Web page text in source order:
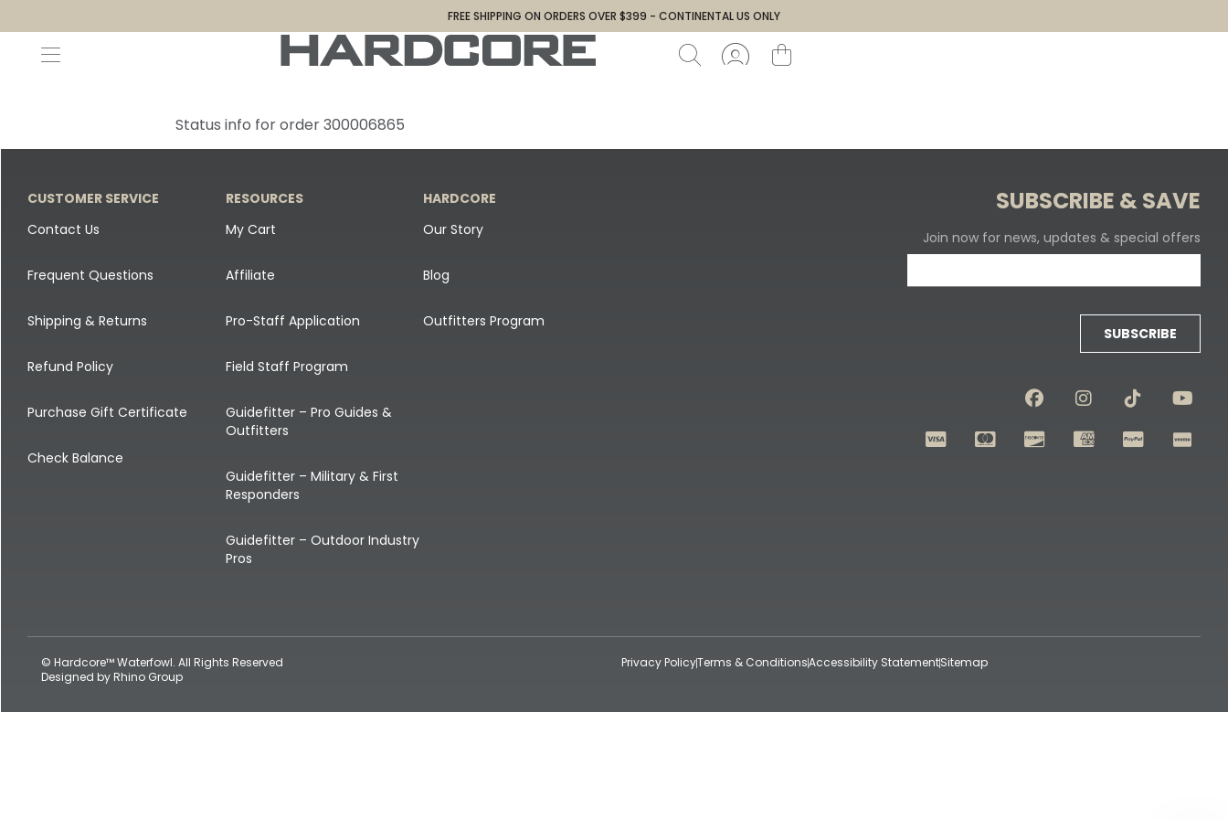
FREE SHIPPING ON ORDERS OVER $399 - CONTINENTAL US ONLY
Status info for order 300006865
CUSTOMER SERVICE
Contact Us
Frequent Questions
Shipping & Returns
Refund Policy
Purchase Gift Certificate
Check Balance
RESOURCES
My Cart
Affiliate
Pro-Staff Application
Field Staff Program
Guidefitter – Pro Guides &
Outfitters
Guidefitter – Military & First
Responders
Guidefitter – Outdoor Industry
Pros
HARDCORE
Our Story
Blog
Outfitters Program
SUBSCRIBE & SAVE
Join now for news, updates & special offers
SUBSCRIBE
© Hardcore™ Waterfowl. All Rights Reserved
Designed byRhino Group
Privacy PolicyTerms & ConditionsAccessibility StatementSitemap
Canada Goose & Specklebelly Decoys
Snow Goose Decoys
Single Decoys
Decoy Accessories
Shop All Decoys
All Canada Goose & Specklebelly Decoys
Canada Goose Field Decoys
Shirts + Hoodies
Apparel Accessories
Lifestyle
Shop All Apparel